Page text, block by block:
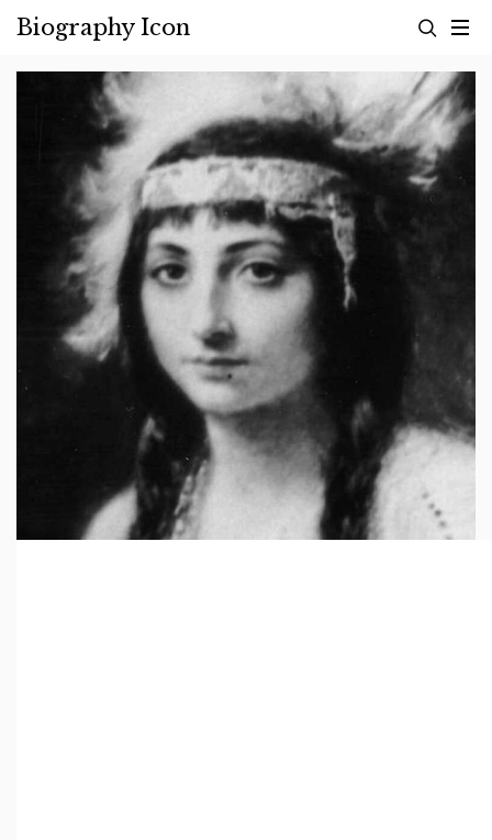
Biography Icon